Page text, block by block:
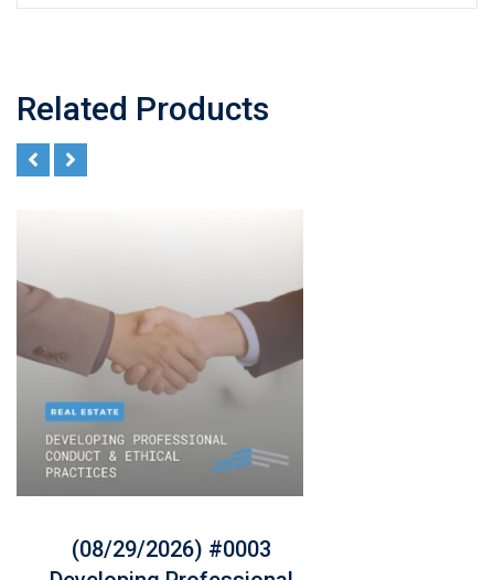
Related Products
(08/29/2026) #0003